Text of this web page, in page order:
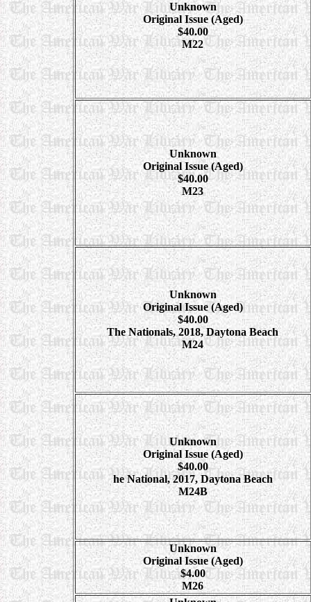
Unknown
Original Issue (Aged)
$40.00
M22
Unknown
Original Issue (Aged)
$40.00
M23
Unknown
Original Issue (Aged)
$40.00
The Nationals, 2018, Daytona Beach
M24
Unknown
Original Issue (Aged)
$40.00
he National, 2017, Daytona Beach
M24B
Unknown
Original Issue (Aged)
$4.00
M26